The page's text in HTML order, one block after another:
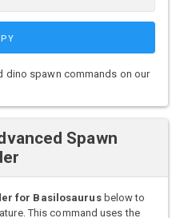
dino spawn commands on our
Spawn
for Basilosaurusbelow to
This command uses the